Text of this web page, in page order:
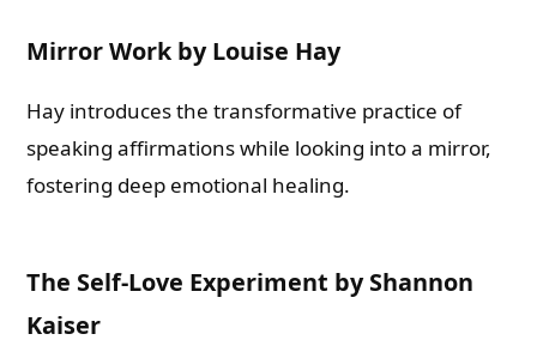
Mirror Work by Louise Hay
Hay introduces the transformative practice of
speaking affirmations while looking into a mirror,
fostering deep emotional healing.
The Self-Love Experiment by Shannon
Kaiser